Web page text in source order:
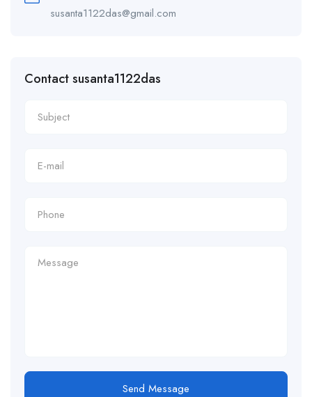
susanta1122das@gmail.com
Contact susanta1122das
Send Message